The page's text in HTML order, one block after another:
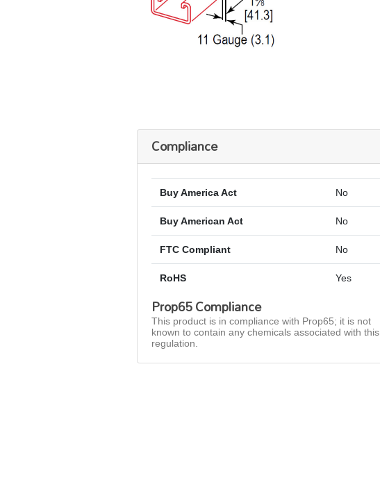
Compliance
Buy America Act No
Buy American Act No
FTC Compliant No
RoHS Yes
Prop65 Compliance
This product is in compliance with Prop65; it is not
known to contain any chemicals associated with this
regulation.